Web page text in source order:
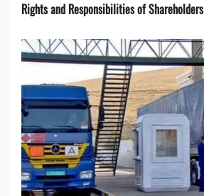
Rights and Responsibilities of Shareholders